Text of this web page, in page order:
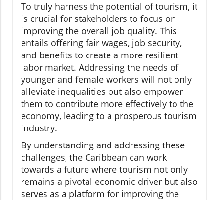
To truly harness the potential of tourism, it
is crucial for stakeholders to focus on
improving the overall job quality. This
entails offering fair wages, job security,
and benefits to create a more resilient
labor market. Addressing the needs of
younger and female workers will not only
alleviate inequalities but also empower
them to contribute more effectively to the
economy, leading to a prosperous tourism
industry.
By understanding and addressing these
challenges, the Caribbean can work
towards a future where tourism not only
remains a pivotal economic driver but also
serves as a platform for improving the